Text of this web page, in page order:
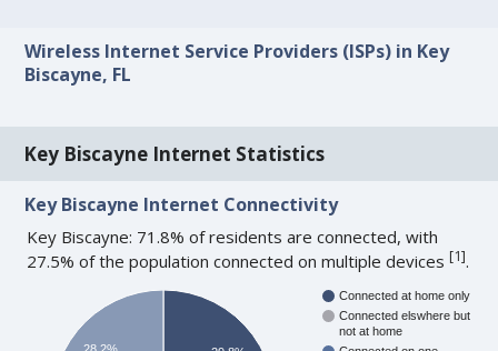
Wireless Internet Service Providers (ISPs) in Key
Biscayne, FL
Key Biscayne Internet Statistics
Key Biscayne Internet Connectivity
Key Biscayne: 71.8% of residents are connected, with
27.5% of the population connected on multiple devices[1].
Connected at home only
Connected elswhere but
not at home